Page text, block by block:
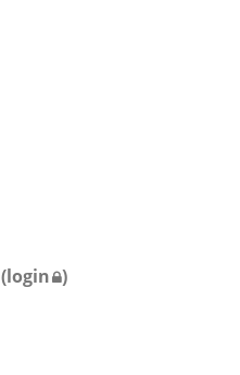
(login )